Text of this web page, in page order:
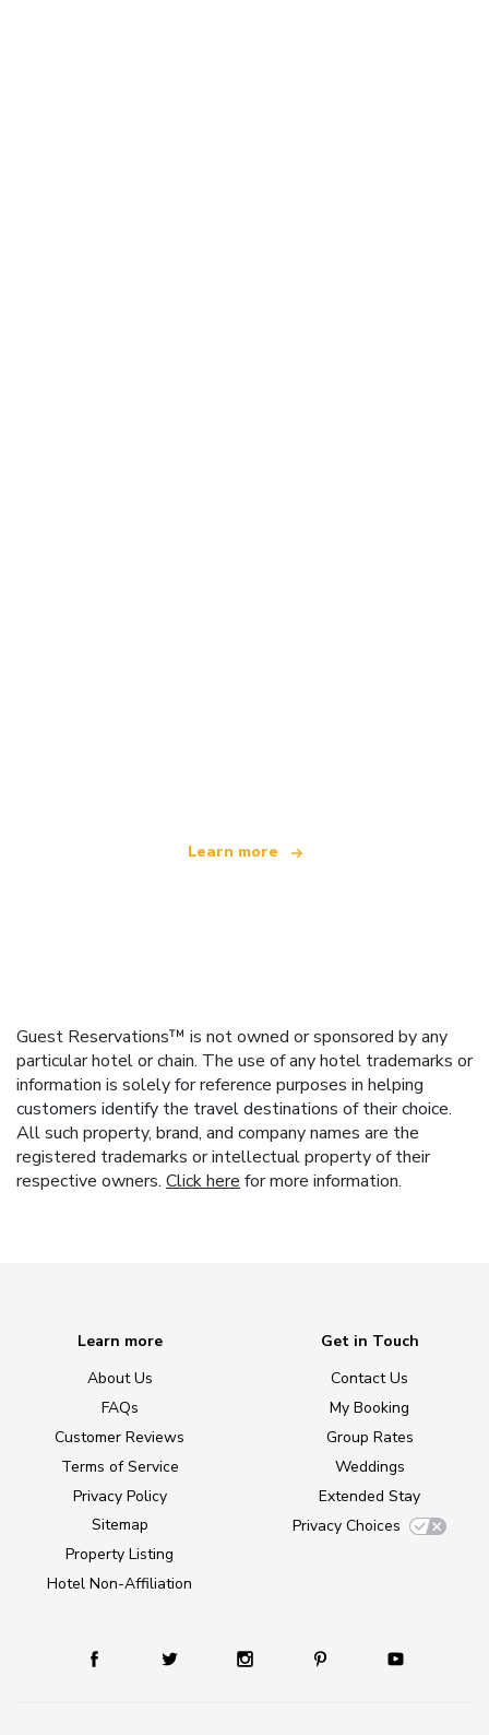
Learn more
Guest Reservations™ is not owned or sponsored by any
particular hotel or chain. The use of any hotel trademarks or
information is solely for reference purposes in helping
customers identify the travel destinations of their choice.
All such property, brand, and company names are the
registered trademarks or intellectual property of their
respective owners. Click here for more information.
Learn more
About Us
FAQs
Customer Reviews
Terms of Service
Privacy Policy
Sitemap
Property Listing
Hotel Non-Affiliation
Get in Touch
Contact Us
My Booking
Group Rates
Weddings
Extended Stay
Privacy Choices